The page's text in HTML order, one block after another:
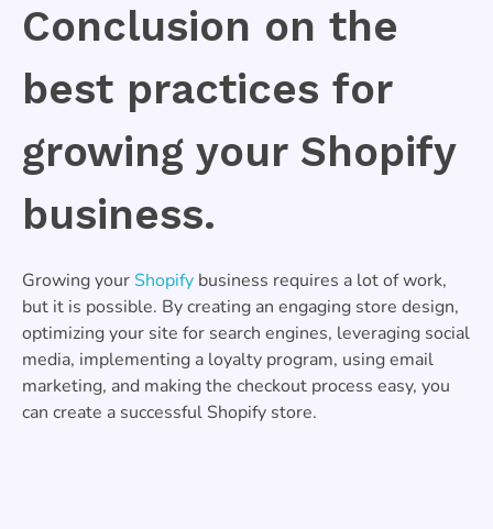
Conclusion on the
best practices for
growing your Shopify
business.
Growing yourShopify business requires a lot of work,
but it is possible. By creating an engaging store design,
optimizing your site for search engines, leveraging social
media, implementing a loyalty program, using email
marketing, and making the checkout process easy, you
can create a successful Shopify store.